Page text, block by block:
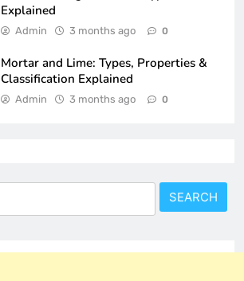
Explained
Admin 3 months ago 0
Mortar and Lime: Types, Properties &
Classification Explained
Admin 3 months ago 0